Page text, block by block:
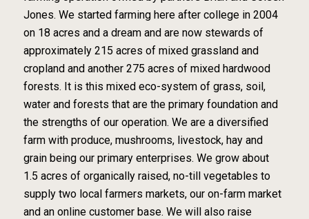
Jones. We started farming here after college in 2004
on 18 acres and a dream and are now stewards of
approximately 215 acres of mixed grassland and
cropland and another 275 acres of mixed hardwood
forests. It is this mixed eco-system of grass, soil,
water and forests that are the primary foundation and
the strengths of our operation. We are a diversified
farm with produce, mushrooms, livestock, hay and
grain being our primary enterprises. We grow about
1.5 acres of organically raised, no-till vegetables to
supply two local farmers markets, our on-farm market
and an online customer base. We will also raise